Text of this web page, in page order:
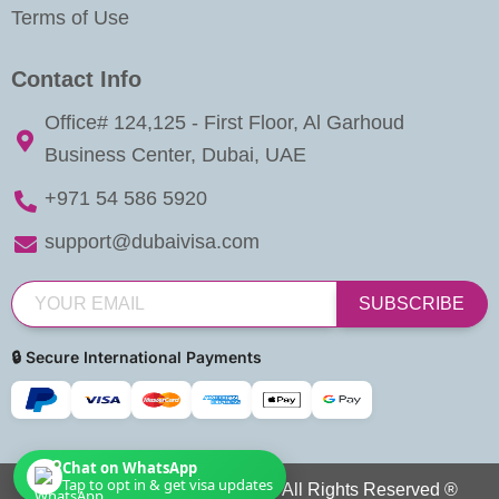
Terms of Use
Contact Info
Office# 124,125 - First Floor, Al Garhoud
Business Center, Dubai, UAE
+971 54 586 5920
support@dubaivisa.com
SUBSCRIBE
🔒 Secure International Payments
Copyright © 2026 Dubai Visa. All Rights Reserved ®
Chat on WhatsApp
Tap to opt in & get visa updates